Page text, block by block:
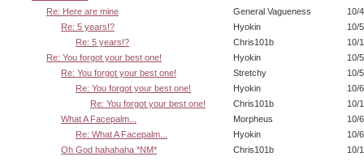
Re: Here are mine
General Vagueness
10/
Re: 5 years!?
Hyokin
10/
Re: 5 years!?
Chris101b
10/
Re: You forgot your best one!
Hyokin
10/
Re: You forgot your best one!
Stretchy
10/
Re: You forgot your best one!
Hyokin
10/
Re: You forgot your best one!
Chris101b
10/
What A Facepalm...
Morpheus
10/
Re: What A Facepalm...
Hyokin
10/
Oh God hahahaha *NM*
Chris101b 10/